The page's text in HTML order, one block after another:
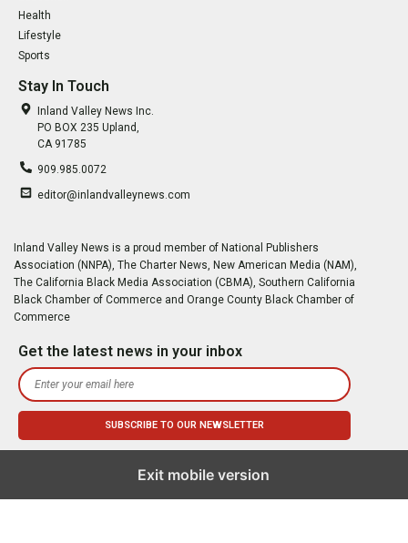
Health
Lifestyle
Sports
Stay In Touch
Inland Valley News Inc.
PO BOX 235 Upland,
CA 91785
909.985.0072
editor@inlandvalleynews.com
Inland Valley News is a proud member of National Publishers
Association (NNPA), The Charter News, New American Media (NAM),
The California Black Media Association (CBMA), Southern California
Black Chamber of Commerce and Orange County Black Chamber of
Commerce
Get the latest news in your inbox
Exit mobile version